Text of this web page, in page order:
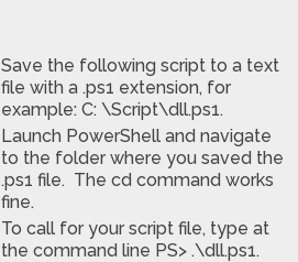
Save the following script to a text
file with a .ps1 extension, for
example: C: \Script\dll.ps1.
Launch PowerShell and navigate
to the folder where you saved the
.ps1 file. The cd command works
fine.
To call for your script file, type at
the command line PS> .\dll.ps1.